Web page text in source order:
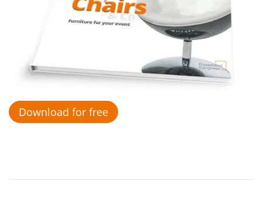
Download for free